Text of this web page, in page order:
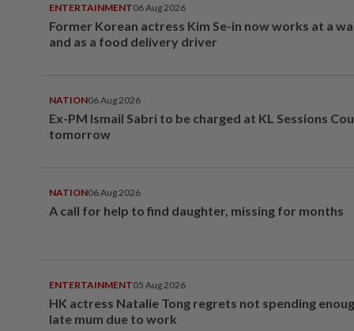
ENTERTAINMENT06 Aug 2026
Former Korean actress Kim Se-in now works at a
and as a food delivery driver
NATION06 Aug 2026
Ex-PM Ismail Sabri to be charged at KL Sessions
tomorrow
NATION06 Aug 2026
A call for help to find daughter, missing for months
ENTERTAINMENT05 Aug 2026
HK actress Natalie Tong regrets not spending
late mum due to work